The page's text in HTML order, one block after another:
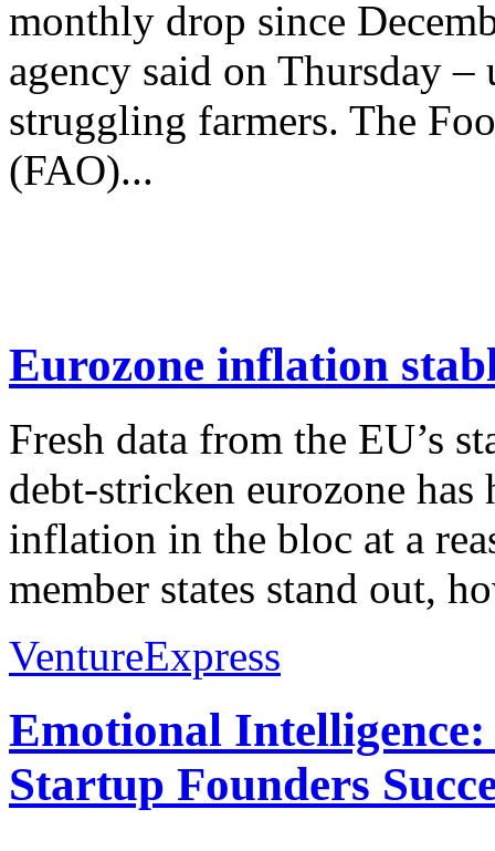
monthly drop since
agency said on Thursday –
struggling farmers. The
(FAO)...
Eurozone inflation
Fresh data from the EU’s
debt-stricken eurozone
inflation in the bloc at a
member states stand out,
VentureExpress
Emotional
Startup Founders